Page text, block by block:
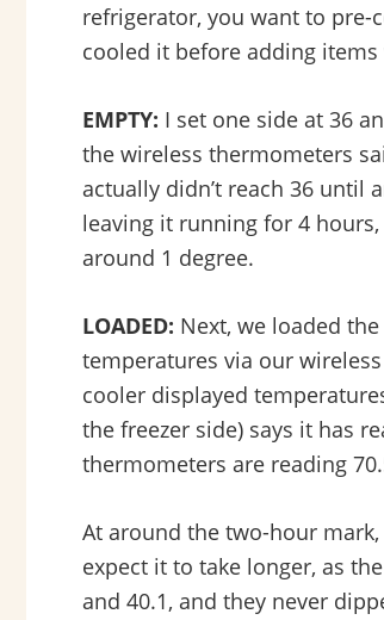
refrigerator, you want to
cooled it before adding
EMPTY: I set one side at 36
the wireless thermometers
actually didn’t reach 36 until
leaving it running for 4
around 1 degree.
LOADED: Next, we loaded
temperatures via our
cooler displayed
the freezer side) says it has
thermometers are reading
At around the two-hour
expect it to take longer, as
and 40.1, and they never